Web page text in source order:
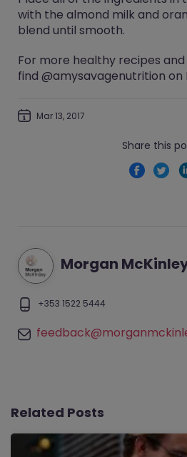
with the almond milk and
blend until smooth.
For more healthy recipes
find @amysavagenutrition on
Mar 13, 2017
Share this
Morgan
+353 1522 5444
Related Posts